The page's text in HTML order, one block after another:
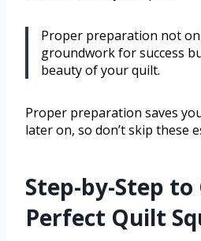
Proper preparation not
groundwork for success
beauty of your quilt.
Proper preparation saves
later on, so don’t skip these
Step-by-Step
Perfect Quilt